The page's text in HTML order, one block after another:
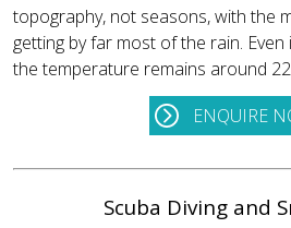
topography, not seasons, with the
getting by far most of the rain.
the temperature remains around
ENQUIRE
Scuba Diving and